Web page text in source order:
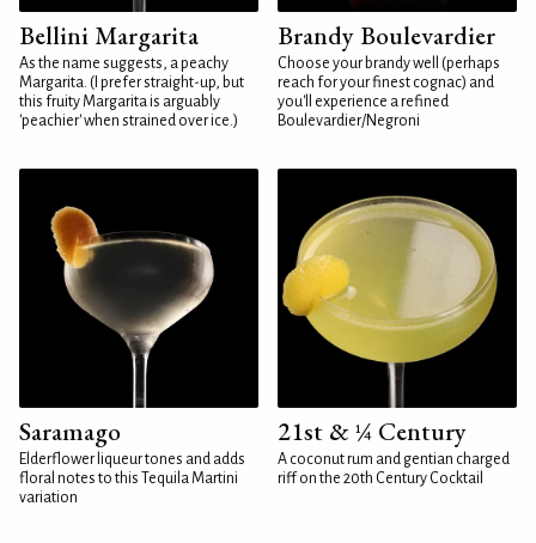
Bellini Margarita
As the name suggests, a peachy
Margarita. (I prefer straight-up, but
this fruity Margarita is arguably
'peachier' when strained over ice.)
Brandy Boulevardier
Choose your brandy well (perhaps
reach for your finest cognac) and
you'll experience a refined
Boulevardier/Negroni
Saramago
Elderflower liqueur tones and adds
floral notes to this Tequila Martini
variation
21st & ¼ Century
A coconut rum and gentian charged
riff on the 20th Century Cocktail